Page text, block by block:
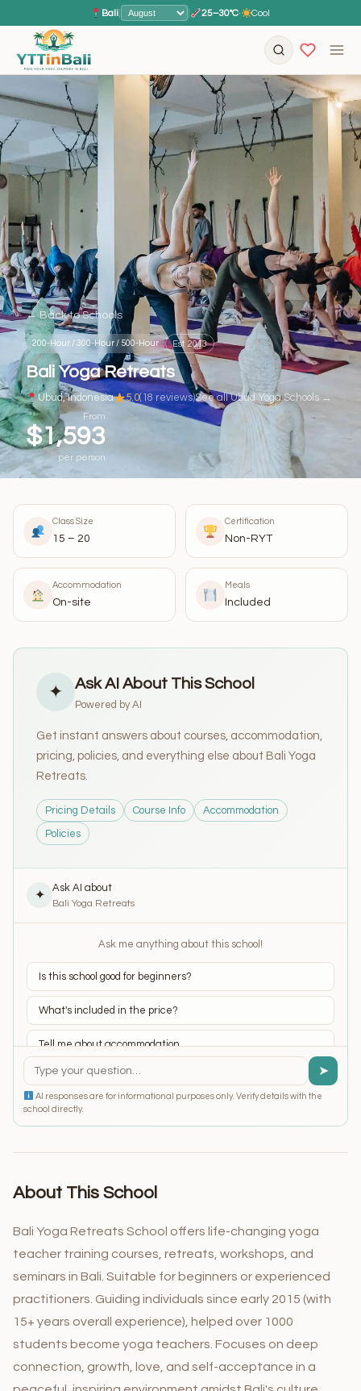
Bali 25–30°C· Cool
← Back to Schools
200-Hour / 300-Hour / 500-Hour Est. 2013
Bali Yoga Retreats
Ubud, Indonesia 5.0(18 reviews)See all Ubud Yoga Schools →
From
$1,593
per person
Class Size
15 – 20
Certification
Non-RYT
Accommodation
On-site
Meals
Included
✦ Ask AI About This School
Powered by AI
Get instant answers about courses, accommodation,
pricing, policies, and everything else about Bali Yoga
Retreats.
Pricing Details Course Info Accommodation
Policies
✦
Ask AI about
Bali Yoga Retreats
Ask me anything about this school!
Is this school good for beginners?
What's included in the price?
Tell me about accommodation
What yoga styles do they teach?
➤
AI responses are for informational purposes only. Verify details with the
school directly.
About This School
Bali Yoga Retreats School offers life-changing yoga
teacher training courses, retreats, workshops, and
seminars in Bali. Suitable for beginners or experienced
practitioners. Guiding individuals since early 2015 (with
15+ years overall experience), helped over 1000
students become yoga teachers. Focuses on deep
connection, growth, love, and self-acceptance in a